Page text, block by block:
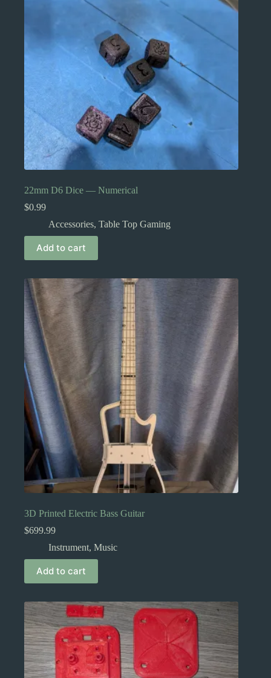
22mm D6 Dice — Numerical
$0.99
Accessories, Table Top Gaming
Add to cart
3D Printed Electric Bass Guitar
$699.99
Instrument, Music
Add to cart